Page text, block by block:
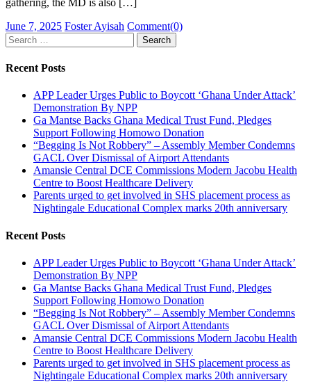
Posted
on
June 7, 2025 Author
Foster Ayisah Comment(0)
Search
for:
Recent Posts
APP Leader Urges Public to Boycott ‘Ghana Under Attack’
Demonstration By NPP
Ga Mantse Backs Ghana Medical Trust Fund, Pledges
Support Following Homowo Donation
“Begging Is Not Robbery” – Assembly Member Condemns
GACL Over Dismissal of Airport Attendants
Amansie Central DCE Commissions Modern Jacobu Health
Centre to Boost Healthcare Delivery
Parents urged to get involved in SHS placement process as
Nightingale Educational Complex marks 20th anniversary
Recent Posts
APP Leader Urges Public to Boycott ‘Ghana Under Attack’
Demonstration By NPP
Ga Mantse Backs Ghana Medical Trust Fund, Pledges
Support Following Homowo Donation
“Begging Is Not Robbery” – Assembly Member Condemns
GACL Over Dismissal of Airport Attendants
Amansie Central DCE Commissions Modern Jacobu Health
Centre to Boost Healthcare Delivery
Parents urged to get involved in SHS placement process as
Nightingale Educational Complex marks 20th anniversary